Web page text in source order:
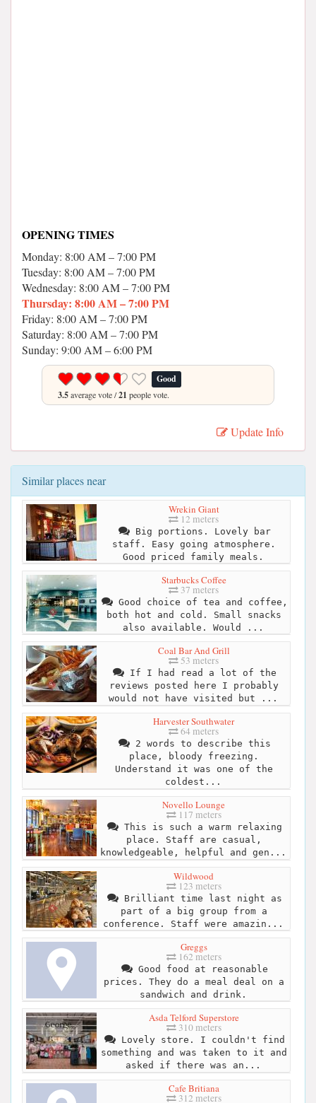
OPENING TIMES
Monday: 8:00 AM – 7:00 PM
Tuesday: 8:00 AM – 7:00 PM
Wednesday: 8:00 AM – 7:00 PM
Thursday: 8:00 AM – 7:00 PM
Friday: 8:00 AM – 7:00 PM
Saturday: 8:00 AM – 7:00 PM
Sunday: 9:00 AM – 6:00 PM
Good
3.5average vote /21 people vote.
Update Info
Similar places near
Wrekin Giant
12 meters
Big portions. Lovely bar
staff. Easy going atmosphere.
Good priced family meals.
Starbucks Coffee
37 meters
Good choice of tea and coffee,
both hot and cold. Small snacks
also available. Would ...
Coal Bar And Grill
53 meters
If I had read a lot of the
reviews posted here I probably
would not have visited but ...
Harvester Southwater
64 meters
2 words to describe this
place, bloody freezing.
Understand it was one of the
coldest...
Novello Lounge
117 meters
This is such a warm relaxing
place. Staff are casual,
knowledgeable, helpful and gen...
Wildwood
123 meters
Brilliant time last night as
part of a big group from a
conference. Staff were amazin...
Greggs
162 meters
Good food at reasonable
prices. They do a meal deal on a
sandwich and drink.
Asda Telford Superstore
310 meters
Lovely store. I couldn't find
something and was taken to it and
asked if there was an...
Cafe Britiana
312 meters